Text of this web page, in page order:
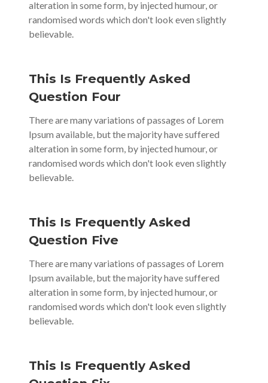
alteration in some form, by injected humour, or
randomised words which don't look even slightly
believable.
This Is Frequently Asked
Question Four
There are many variations of passages of Lorem
Ipsum available, but the majority have suffered
alteration in some form, by injected humour, or
randomised words which don't look even slightly
believable.
This Is Frequently Asked
Question Five
There are many variations of passages of Lorem
Ipsum available, but the majority have suffered
alteration in some form, by injected humour, or
randomised words which don't look even slightly
believable.
This Is Frequently Asked